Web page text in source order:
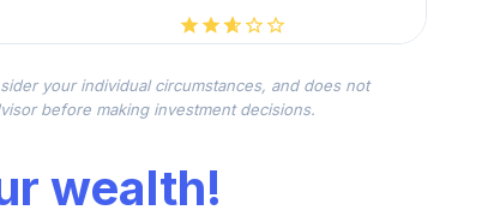
your individual circumstances, and does not
before making investment decisions.
wealth!